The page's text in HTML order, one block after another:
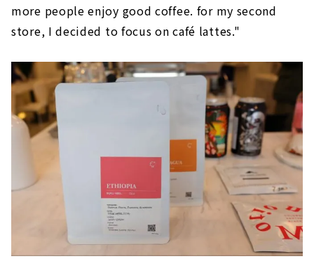
more people enjoy good coffee. for my second
store, I decided to focus on café lattes."